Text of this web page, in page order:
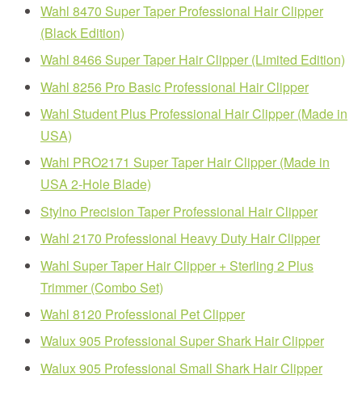
Wahl 8470 Super Taper Professional Hair Clipper
(Black Edition)
Wahl 8466 Super Taper Hair Clipper (Limited Edition)
Wahl 8256 Pro Basic Professional Hair Clipper
Wahl Student Plus Professional Hair Clipper (Made in
USA)
Wahl PRO2171 Super Taper Hair Clipper (Made in
USA 2-Hole Blade)
Stylno Precision Taper Professional Hair Clipper
Wahl 2170 Professional Heavy Duty Hair Clipper
Wahl Super Taper Hair Clipper + Sterling 2 Plus
Trimmer (Combo Set)
Wahl 8120 Professional Pet Clipper
Walux 905 Professional Super Shark Hair Clipper
Walux 905 Professional Small Shark Hair Clipper